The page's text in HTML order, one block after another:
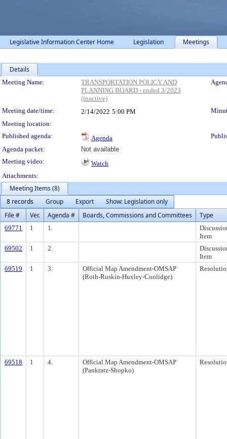
Legislative Information Center Home Legislation Meetings
Details
Meeting Details
Meeting Name:
TRANSPORTATION POLICY AND
PLANNING BOARD - ended 3/2023
(inactive)
Meeting date/time: 2/14/2022 5:00 PM
Meeting location:
Published agenda:
Agenda
Agenda packet:
Not available
Meeting video:
Watch
Attachments:
Meeting Items (8)
8 records
Group Export
Show: Legislation only
File #
Ver. Agenda # Boards, Commissions and Committees Type
69771 1 1.
Item
69502
1 2.
Item
69519
1 3.
Official Map Amendment-OMSAP
(Roth-Ruskin-Huxley-Coolidge)
69518 1 4.
Official Map Amendment-OMSAP
(Pankratz-Shopko)